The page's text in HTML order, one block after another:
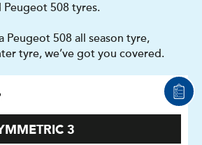
508 tyres.
Peugeot 508 all season tyre,
tyre, we’ve got you covered.
3